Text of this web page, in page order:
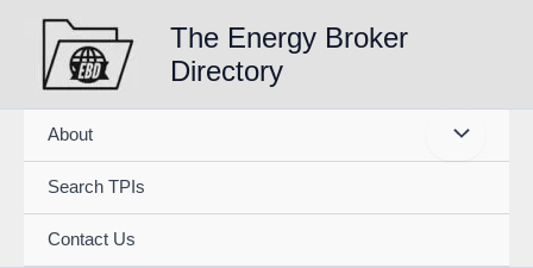
content
The Energy Broker
Directory
About
Search TPIs
Contact Us